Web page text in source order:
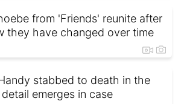
from 'Friends' reunite after
they have changed over time
stabbed to death in the
emerges in case